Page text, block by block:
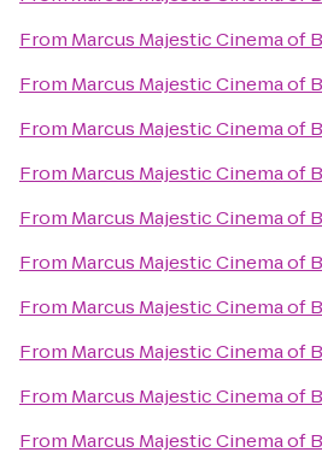
From Marcus Majestic Cinema of
From Marcus Majestic Cinema of
From Marcus Majestic Cinema of
From Marcus Majestic Cinema of
From Marcus Majestic Cinema of
From Marcus Majestic Cinema of
From Marcus Majestic Cinema of
From Marcus Majestic Cinema of
From Marcus Majestic Cinema of
From Marcus Majestic Cinema of